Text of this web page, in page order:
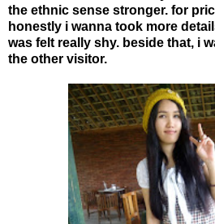
the ethnic sense stronger. for
honestly i wanna took more
was felt really shy. beside that, i
the other visitor.